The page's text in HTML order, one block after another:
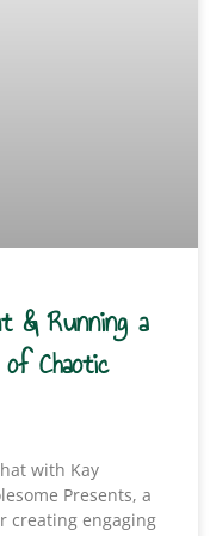
& Running a
Chaotic
with Kay
Presents, a
creating engaging